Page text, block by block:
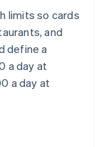
limits so cards
and
define a
a day at
a day at